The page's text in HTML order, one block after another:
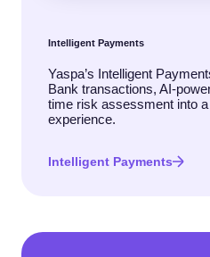
Intelligent Payments
Yaspa’s Intelligent
Bank transactions, AI-
time risk assessment into
experience.
Intelligent Payments